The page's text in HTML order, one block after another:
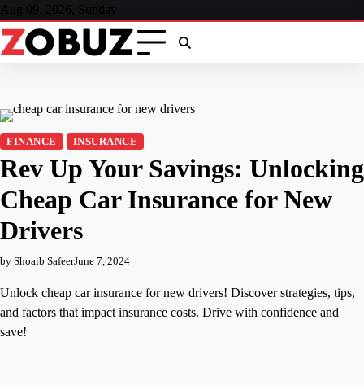
Skip
to
content
Aug 09, 2026, Sunday
FINANCE INSURANCE
Rev Up Your Savings: Unlocking
Cheap Car Insurance for New
Drivers
by Shoaib SafeerJune 7, 2024
Unlock cheap car insurance for new drivers! Discover strategies, tips,
and factors that impact insurance costs. Drive with confidence and
save!